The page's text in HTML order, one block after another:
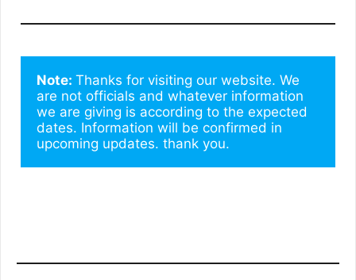
Note: Thanks for visiting our website. We
are not officials and whatever information
we are giving is according to the expected
dates. Information will be confirmed in
upcoming updates. thank you.